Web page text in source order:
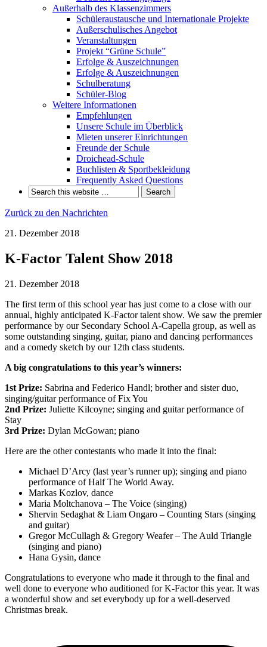
Außerhalb des Klassenzimmers
Schüleraustausche und Internationale Projekte
Außerschulisches Angebot
Veranstaltungen
Projekt “Grüne Schule”
Erfolge & Auszeichnungen
Erfolge & Auszeichnungen
Schulberatung
Schüler-Blog
Weitere Informationen
Empfehlungen
Unsere Schule im Überblick
Mieten unserer Einrichtungen
Freunde der Schule
Droichead-Schule
Buchlisten & Sportbekleidung
Frequently Asked Questions
Zurück zu den Nachrichten
21. Dezember 2018
K-Factor Talent Show 2018
21. Dezember 2018
The first term of this school year has just come to a close with our
annual, highly anticipated K-Factor talent show. We saw the premier
performance by our Secondary School A-Capella group, as well as
some outstanding singing, guitar, piano and dancing performances
and a comedy sketch by our 12th class students.
A big congratulations to this year’s winners:
1st Prize: Sabrina and Federico Handl; brother and sister duo,
singing/guitar performance of Fix You
2nd Prize: Juliette Kilcoyne; singing and guitar performance of
Stay
3rd Prize: Dylan McGowan; piano
Here are the other contestants who made it into the final:
Michael D’Arcy (last year’s runner up); singing and piano
performance of Half The World Away.
Markas Kozlov, dance
Maria Moltchanova – The Voice (singing)
Shervin Sedaghat & Liam Ongaro – Counting Stars (singing
and guitar)
Gregor McCullagh & Gregory Weafer – The Auld Triangle
(singing and piano)
Hana Gysin, dance
Congratulations to everyone who made it through to the final and
well done to everyone who auditioned for K-Factor this year. It was
a wonderful show and set everybody up for a well-deserved
Christmas break.